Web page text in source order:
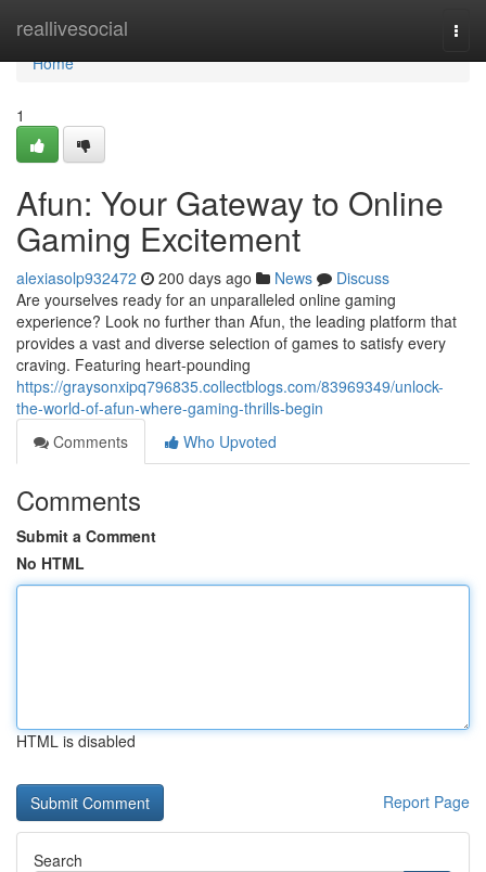
reallivesocial
Home
Home
1
Afun: Your Gateway to Online
Gaming Excitement
alexiasolp932472 200 days ago News
Discuss
Are yourselves ready for an unparalleled online gaming
experience? Look no further than Afun, the leading platform that
provides a vast and diverse selection of games to satisfy every
craving. Featuring heart-pounding
https://graysonxipq796835.collectblogs.com/83969349/unlock-
the-world-of-afun-where-gaming-thrills-begin
Comments
Who Upvoted
Comments
Submit a Comment
No HTML
HTML is disabled
Report Page
Search